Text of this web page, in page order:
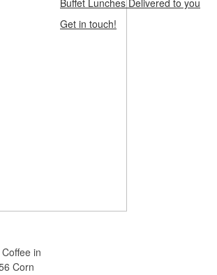
in
Corn
Buffet Lunches Delivered to you
Get in touch!